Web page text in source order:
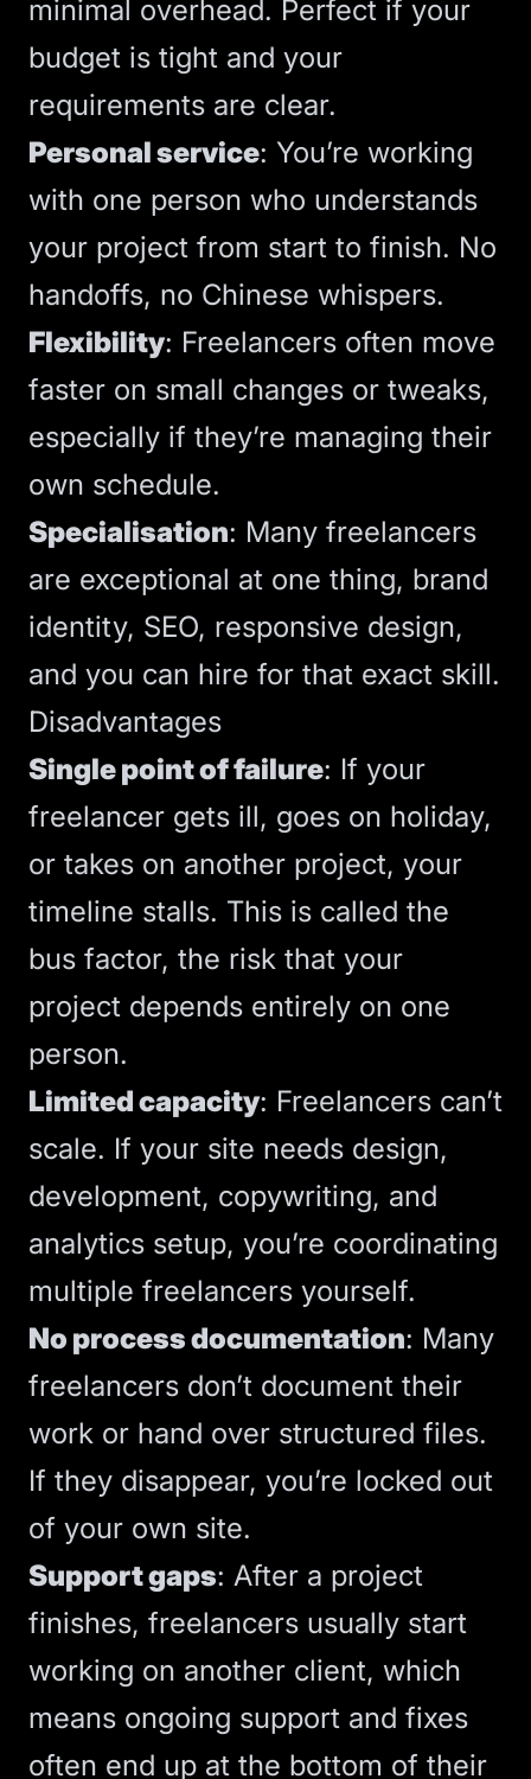
minimal overhead. Perfect if your
budget is tight and your
requirements are clear.
Personal service: You’re working
with one person who understands
your project from start to finish. No
handoffs, no Chinese whispers.
Flexibility: Freelancers often move
faster on small changes or tweaks,
especially if they’re managing their
own schedule.
Specialisation: Many freelancers
are exceptional at one thing, brand
identity, SEO, responsive design,
and you can hire for that exact skill.
Disadvantages
Single point of failure: If your
freelancer gets ill, goes on holiday,
or takes on another project, your
timeline stalls. This is called the
bus factor, the risk that your
project depends entirely on one
person.
Limited capacity: Freelancers can’t
scale. If your site needs design,
development, copywriting, and
analytics setup, you’re coordinating
multiple freelancers yourself.
No process documentation: Many
freelancers don’t document their
work or hand over structured files.
If they disappear, you’re locked out
of your own site.
Support gaps: After a project
finishes, freelancers usually start
working on another client, which
means ongoing support and fixes
often end up at the bottom of their